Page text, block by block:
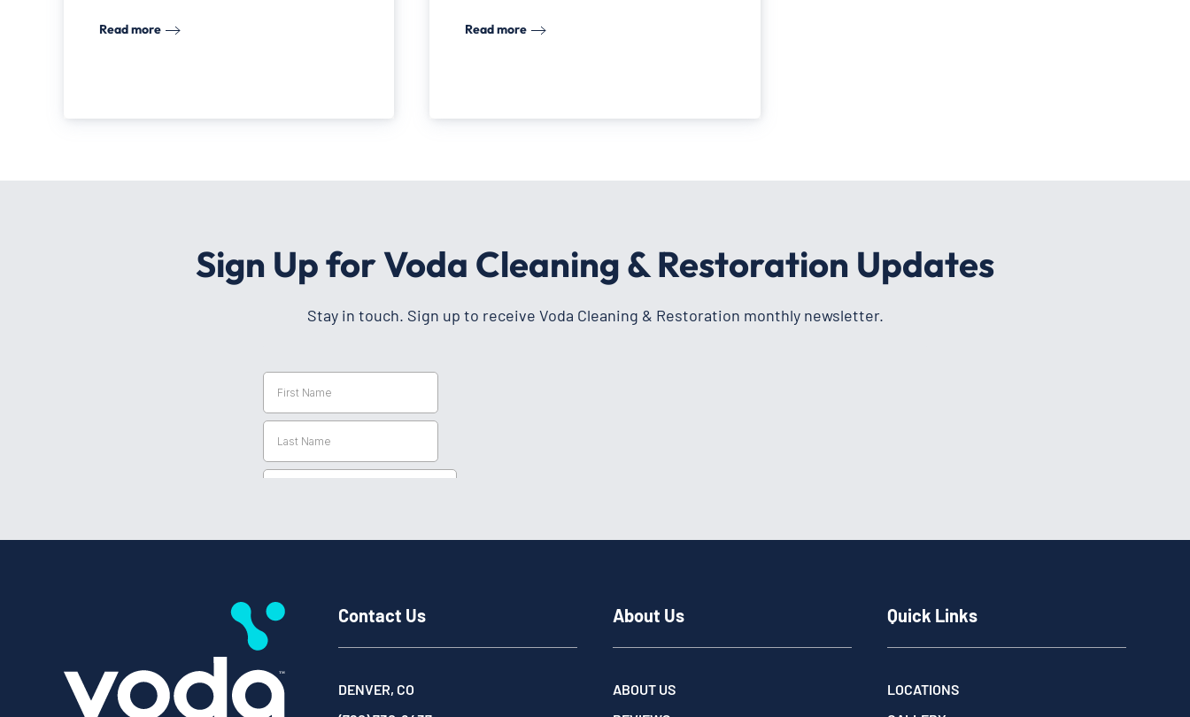
Read more Read more
Sign Up for Voda Cleaning & Restoration Updates
Stay in touch. Sign up to receive Voda Cleaning & Restoration monthly newsletter.
Contact Us
DENVER, CO
About Us
ABOUT US
Quick Links
LOCATIONS